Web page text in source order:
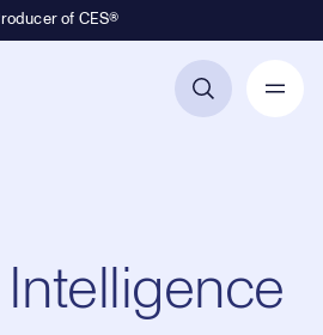
of CES®